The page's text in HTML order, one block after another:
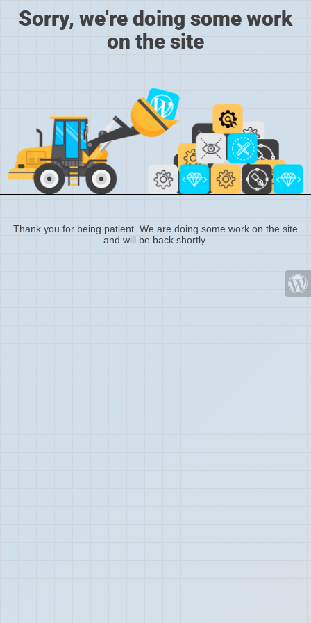
Sorry, we're doing some work
on the site
Thank you for being patient. We are doing some work on the site
and will be back shortly.